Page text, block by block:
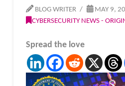
BLOG WRITER
MAY 9,
CYBERSECURITY NEWS -
Spread the love